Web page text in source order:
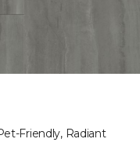
Friendly, Radiant